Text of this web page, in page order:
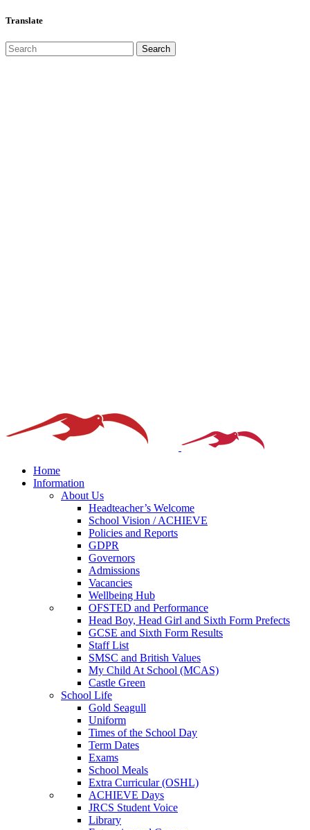
Translate
Home
Information
About Us
Headteacher’s Welcome
School Vision / ACHIEVE
Policies and Reports
GDPR
Governors
Admissions
Vacancies
Wellbeing Hub
OFSTED and Performance
Head Boy, Head Girl and Sixth Form Prefects
GCSE and Sixth Form Results
Staff List
SMSC and British Values
My Child At School (MCAS)
Castle Green
School Life
Gold Seagull
Uniform
Times of the School Day
Term Dates
Exams
School Meals
Extra Curricular (OSHL)
ACHIEVE Days
JRCS Student Voice
Library